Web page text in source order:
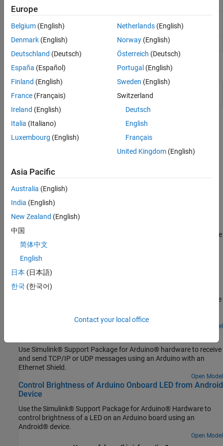
ThingSpeak
Serial
UDP Send
Send data over UDP network to remote host
Model Settings
Package for Arduino Hardware
Topics
Connect Arduino Ethernet Shield to Arduino Hardware
Follow the steps to connect the Arduino®Ethernet Shield to an
Follow the steps to configure the network settings for Arduino
Ethernet Shield.
Follow the steps to simulate model in external mode using over the
TCP/IP network.
Featured Examples
Get Started with Wi-Fi on Arduino Hardware
Use Simulink® Support Package for Arduino® hardware to receive
Open Model
Use Simulink® Support Package for Arduino® hardware to receive
and send TCP/IP or UDP messages using an Arduino with an
Ethernet Shield.
Open Model
Control Brightness of Arduino Onboard LED from Android
Device
Use the Simulink® Support Package for Arduino® Hardware to
control brightness of a LED on an Arduino board using an
Android® device.
Open Model
Europe
Belgium (English)
Denmark (English)
Deutschland (Deutsch)
España (Español)
Finland (English)
France (Français)
Ireland (English)
Italia (Italiano)
Luxembourg (English)
Netherlands(English)
Norway(English)
Österreich (Deutsch)
Portugal (English)
Sweden (English)
Switzerland
Deutsch
English
Français
United Kingdom(English)
Asia Pacific
Australia (English)
India (English)
New Zealand (English)
中国
简体中文
English
日本 (日本語)
한국 (한국어)
Contact your local office